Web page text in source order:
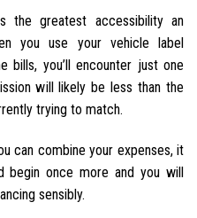
the greatest accessibility an
you use your vehicle label
bills, you’ll encounter just one
will likely be less than the
trying to match.
can combine your expenses, it
begin once more and you will
sensibly.